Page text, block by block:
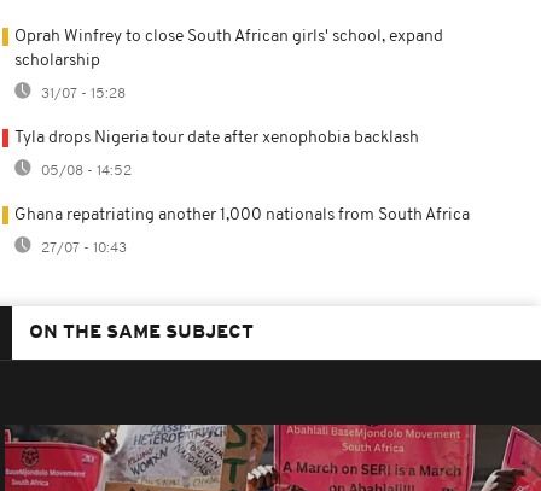
Oprah Winfrey to close South African girls' school, expand
scholarship
31/07 - 15:28
Tyla drops Nigeria tour date after xenophobia backlash
05/08 - 14:52
Ghana repatriating another 1,000 nationals from South Africa
27/07 - 10:43
ON THE SAME SUBJECT